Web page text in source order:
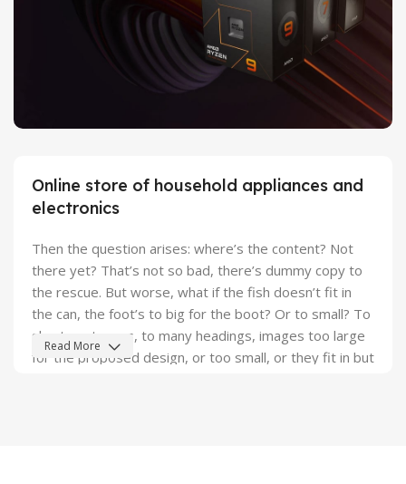
Discount for new 7000 processors
Online store of household appliances and
electronics
Then the question arises: where’s the content? Not
there yet? That’s not so bad, there’s dummy copy to
the rescue. But worse, what if the fish doesn’t fit in
the can, the foot’s to big for the boot? Or to small? To
short sentences, to many headings, images too large
for the proposed design, or too small, or they fit in but
Read More